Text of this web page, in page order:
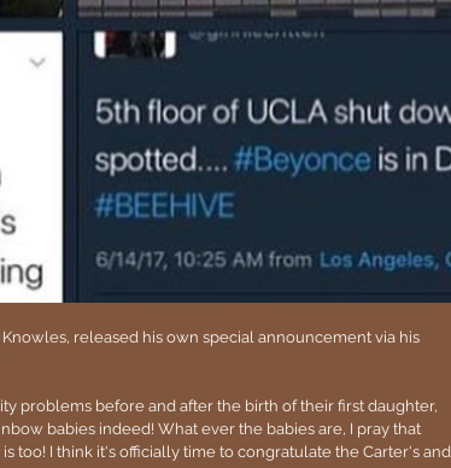
released his own special announcement via his
problems before and after the birth of their first daughter,
babies indeed! What ever the babies are, I pray that
too! I think it's officially time to congratulate the Carter's and